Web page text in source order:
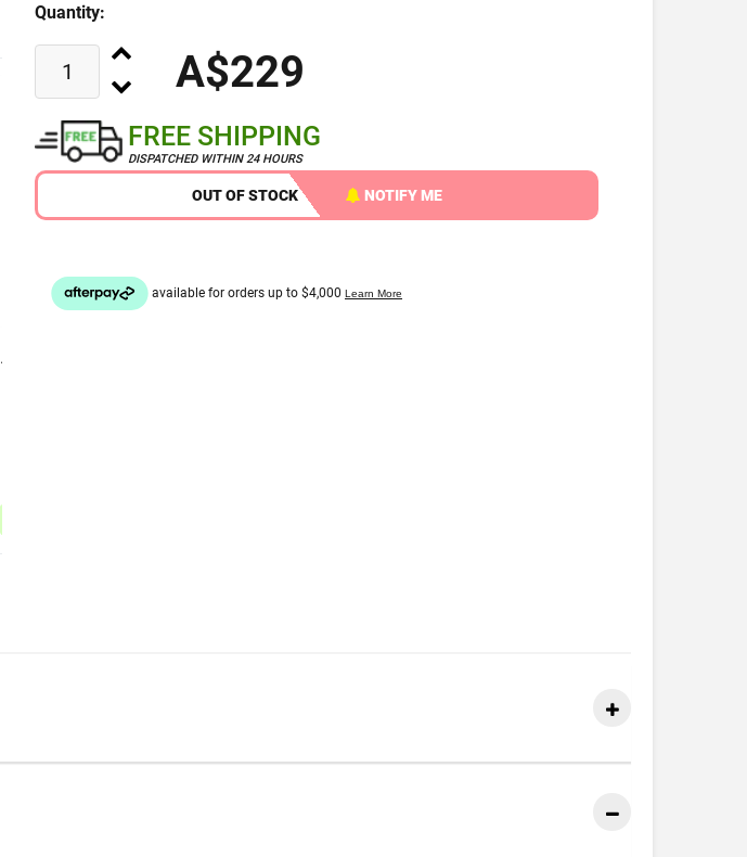
Apple Watch Series 9 45mm
Quantity:
A$229
FREE SHIPPING
DISPATCHED WITHIN 24 HOURS
OUT OF STOCK NOTIFY ME